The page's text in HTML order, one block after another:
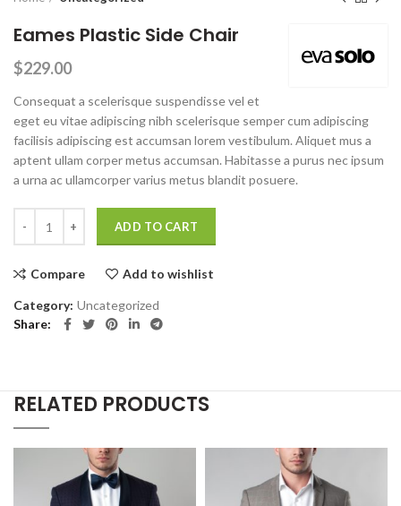
Eames Plastic Side Chair
$229.00
Consequat a scelerisque suspendisse vel et
eget eu vitae adipiscing nibh scelerisque semper cum adipiscing
facilisis adipiscing est accumsan lorem vestibulum. Aliquet mus a
aptent ullam corper metus accumsan. Habitasse a purus nec ipsum
a urna ac ullamcorper varius metus blandit posuere.
ADD TO CART
Compare Add to wishlist
Category: Uncategorized
Share
RELATED PRODUCTS